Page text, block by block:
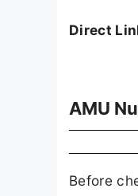
Direct
AMU
Before